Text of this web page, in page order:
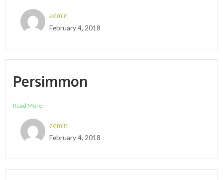
admin
February 4, 2018
Persimmon
Read More
admin
February 4, 2018